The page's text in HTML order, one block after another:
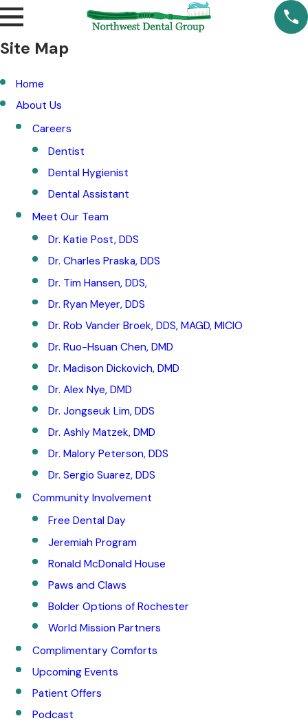
Site Map
Home
About Us
Careers
Dentist
Dental Hygienist
Dental Assistant
Meet Our Team
Dr. Katie Post, DDS
Dr. Charles Praska, DDS
Dr. Tim Hansen, DDS,
Dr. Ryan Meyer, DDS
Dr. Rob Vander Broek, DDS, MAGD, MICIO
Dr. Ruo-Hsuan Chen, DMD
Dr. Madison Dickovich, DMD
Dr. Alex Nye, DMD
Dr. Jongseuk Lim, DDS
Dr. Ashly Matzek, DMD
Dr. Malory Peterson, DDS
Dr. Sergio Suarez, DDS
Community Involvement
Free Dental Day
Jeremiah Program
Ronald McDonald House
Paws and Claws
Bolder Options of Rochester
World Mission Partners
Complimentary Comforts
Upcoming Events
Patient Offers
Podcast